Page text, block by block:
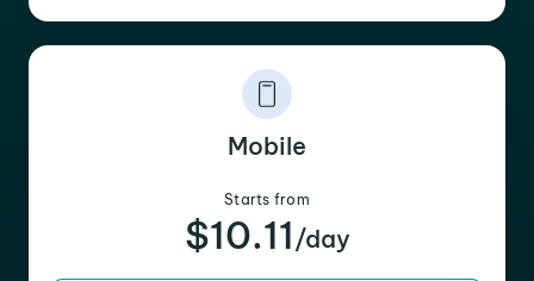
Mobile
Starts from
$10.11 /day